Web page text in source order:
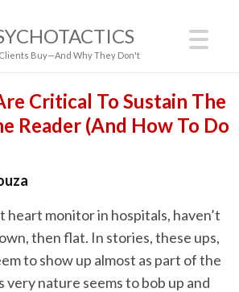
Buy—And Why They Don't
Critical To Sustain The
Reader (And How To Do
heart monitor in hospitals, haven’t
then flat. In stories, these ups,
to show up almost as part of the
very nature seems to bob up and